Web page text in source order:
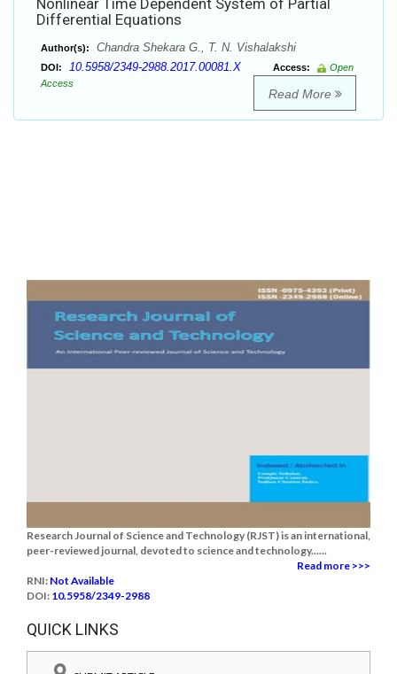
Nonlinear Time Dependent System of Partial
Differential Equations
Author(s): Chandra Shekara G., T. N. Vishalakshi
DOI: 10.5958/2349-2988.2017.00081.X Access:
Open
Access
Read More
Research Journal of Science and Technology (RJST) is an international,
peer-reviewed journal, devoted to science and technology......
Read more >>>
RNI: Not Available
DOI: 10.5958/2349-2988
QUICK LINKS